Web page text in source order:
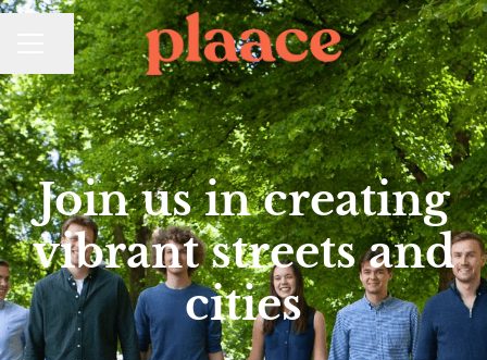
CAREER MENU
Share page
Join us in creating
vibrant streets and
cities